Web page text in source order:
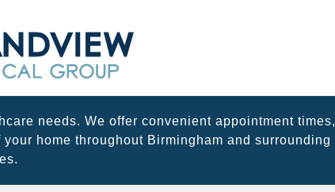
needs. We offer convenient appointment times,
home throughout Birmingham and surrounding